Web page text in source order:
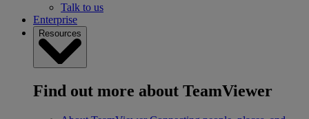
Talk to us
Enterprise
Resources
Find out more about TeamViewer